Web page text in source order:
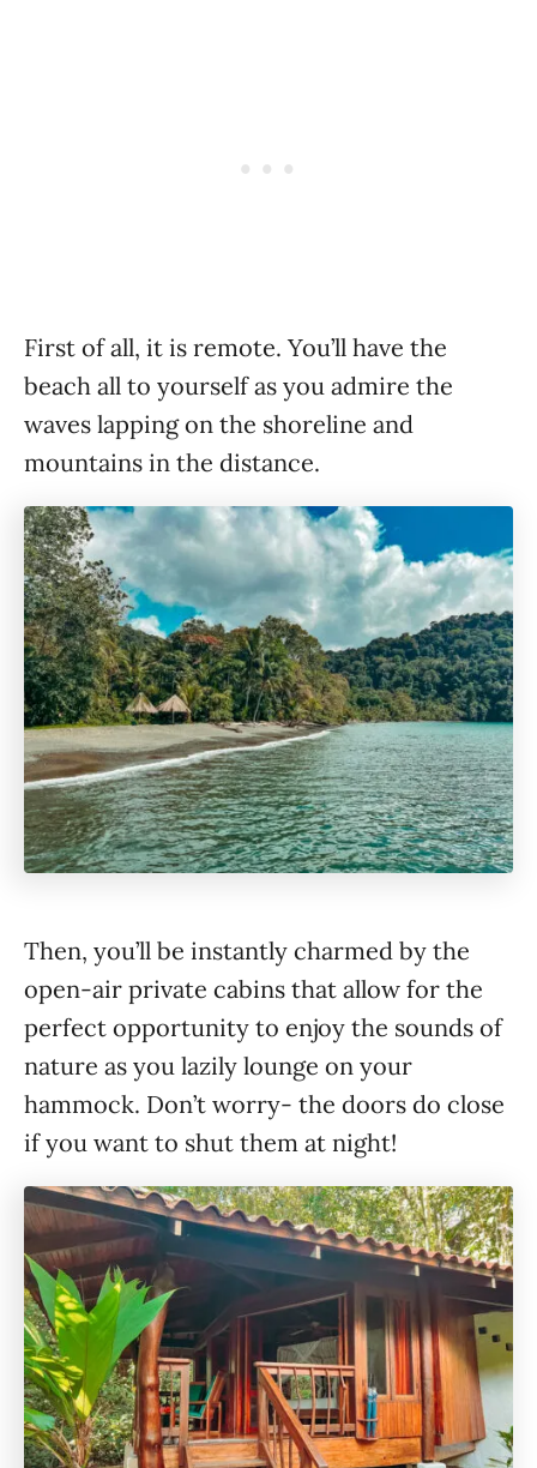
First of all, it is remote. You’ll have the
beach all to yourself as you admire the
waves lapping on the shoreline and
mountains in the distance.
Then, you’ll be instantly charmed by the
open-air private cabins that allow for the
perfect opportunity to enjoy the sounds of
nature as you lazily lounge on your
hammock. Don’t worry- the doors do close
if you want to shut them at night!